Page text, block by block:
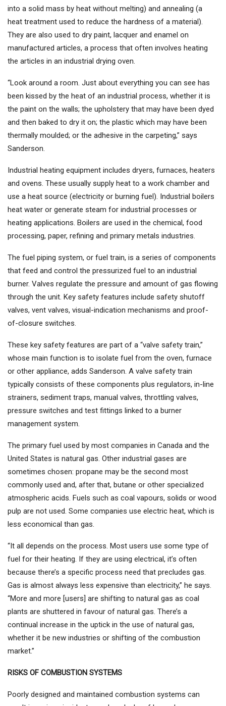
into a solid mass by heat without melting) and annealing (a
heat treatment used to reduce the hardness of a material).
They are also used to dry paint, lacquer and enamel on
manufactured articles, a process that often involves heating
the articles in an industrial drying oven.
“Look around a room. Just about everything you can see has
been kissed by the heat of an industrial process, whether it is
the paint on the walls; the upholstery that may have been dyed
and then baked to dry it on; the plastic which may have been
thermally moulded; or the adhesive in the carpeting,” says
Sanderson.
Industrial heating equipment includes dryers, furnaces, heaters
and ovens. These usually supply heat to a work chamber and
use a heat source (electricity or burning fuel). Industrial boilers
heat water or generate steam for industrial processes or
heating applications. Boilers are used in the chemical, food
processing, paper, refining and primary metals industries.
The fuel piping system, or fuel train, is a series of components
that feed and control the pressurized fuel to an industrial
burner. Valves regulate the pressure and amount of gas flowing
through the unit. Key safety features include safety shutoff
valves, vent valves, visual-indication mechanisms and proof-
of-closure switches.
These key safety features are part of a “valve safety train,”
whose main function is to isolate fuel from the oven, furnace
or other appliance, adds Sanderson. A valve safety train
typically consists of these components plus regulators, in-line
strainers, sediment traps, manual valves, throttling valves,
pressure switches and test fittings linked to a burner
management system.
The primary fuel used by most companies in Canada and the
United States is natural gas. Other industrial gases are
sometimes chosen: propane may be the second most
commonly used and, after that, butane or other specialized
atmospheric acids. Fuels such as coal vapours, solids or wood
pulp are not used. Some companies use electric heat, which is
less economical than gas.
“It all depends on the process. Most users use some type of
fuel for their heating. If they are using electrical, it’s often
because there’s a specific process need that precludes gas.
Gas is almost always less expensive than electricity,” he says.
“More and more [users] are shifting to natural gas as coal
plants are shuttered in favour of natural gas. There’s a
continual increase in the uptick in the use of natural gas,
whether it be new industries or shifting of the combustion
market.”
RISKS OF COMBUSTION SYSTEMS
Poorly designed and maintained combustion systems can